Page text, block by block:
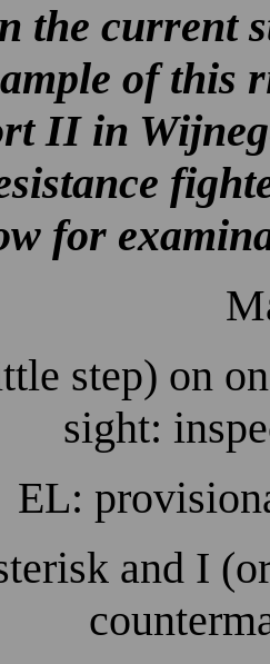
the current
of this
II in
for
step) on
sight:
EL:
and I